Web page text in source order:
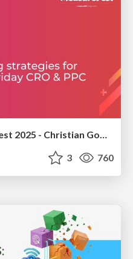
brightonSEO & MeasureFest 2025 - Christian Goodrich - Winning strategies for Black Friday CRO & PPC
3 760